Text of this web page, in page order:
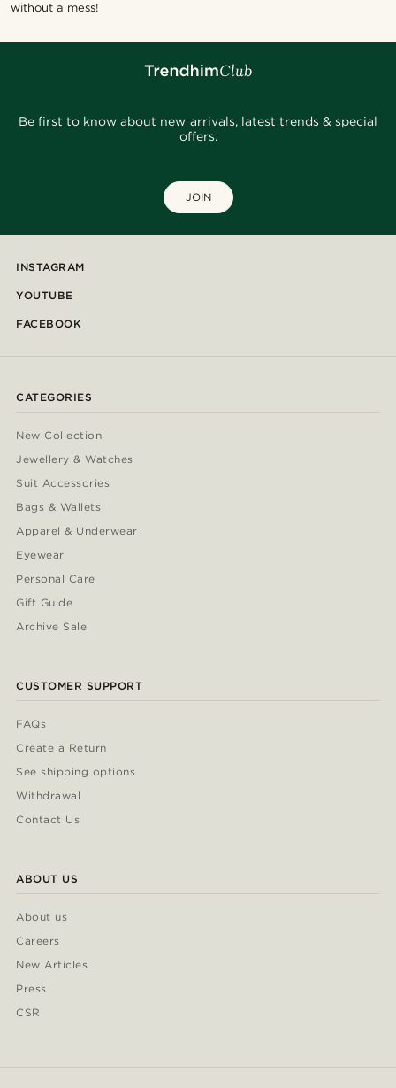
without a mess!
Be first to know about new arrivals, latest trends & special
offers.
JOIN
INSTAGRAM
YOUTUBE
FACEBOOK
CATEGORIES
New Collection
Jewellery & Watches
Suit Accessories
Bags & Wallets
Apparel & Underwear
Eyewear
Personal Care
Gift Guide
Archive Sale
CUSTOMER SUPPORT
FAQs
Create a Return
See shipping options
Withdrawal
Contact Us
ABOUT US
About us
Careers
New Articles
Press
CSR